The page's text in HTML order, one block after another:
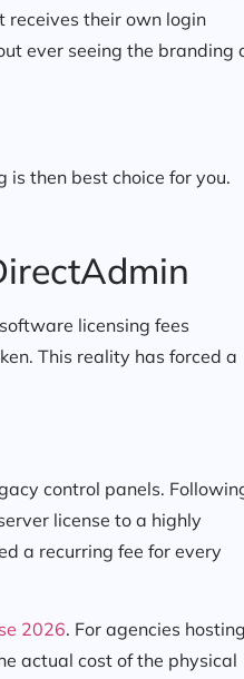
receives their own login
ever seeing the branding
then best choice for you.
licensing fees
This reality has forced a
control panels.
license to a highly
a recurring fee for every
2026. For agencies
actual cost of the physical